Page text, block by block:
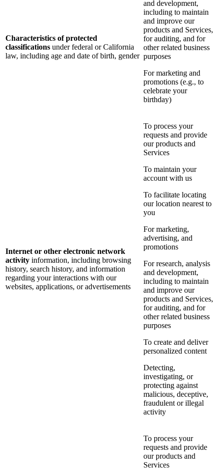
Characteristics of protected
classifications under federal or California
law, including age and date of birth, gender
and development,
including to maintain
and improve our
products and Services,
for auditing, and for
other related business
purposes
For marketing and
promotions (e.g., to
celebrate your
birthday)
Internet or other electronic network
activity information, including browsing
history, search history, and information
regarding your interactions with our
websites, applications, or advertisements
To process your
requests and provide
our products and
Services
To maintain your
account with us
To facilitate locating
our location nearest to
you
For marketing,
advertising, and
promotions
For research, analysis
and development,
including to maintain
and improve our
products and Services,
for auditing, and for
other related business
purposes
To create and deliver
personalized content
Detecting,
investigating, or
protecting against
malicious, deceptive,
fraudulent or illegal
activity
To process your
requests and provide
our products and
Services